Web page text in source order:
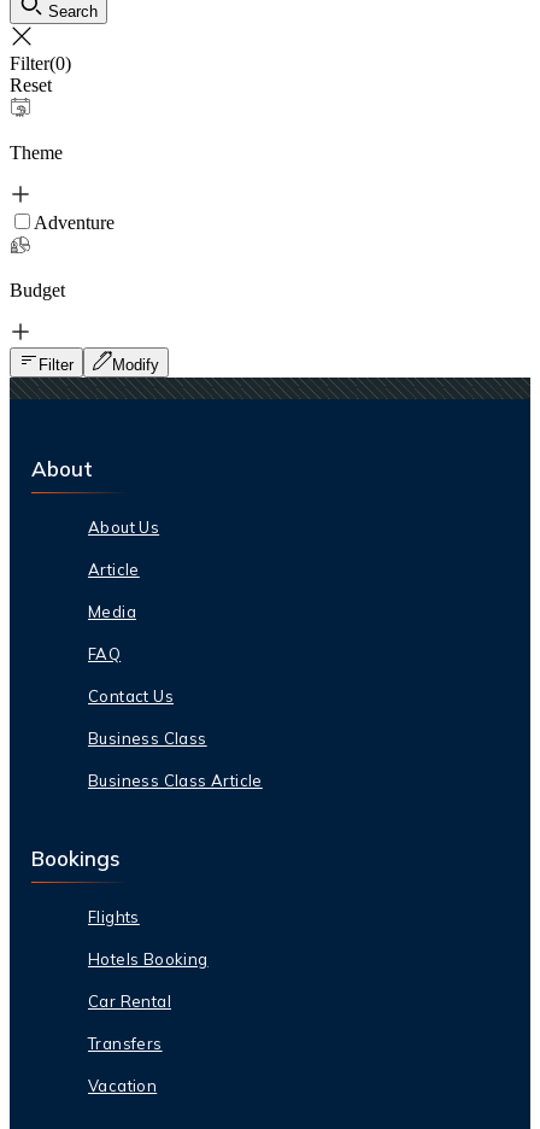
Search
Filter(0)
Reset
Theme
Adventure
Budget
Filter Modify
About
About Us
Article
Media
FAQ
Contact Us
Business Class
Business Class Article
Bookings
Flights
Hotels Booking
Car Rental
Transfers
Vacation